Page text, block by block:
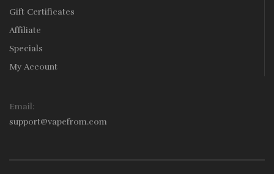
Gift Certificates
Affiliate
Specials
My Account
Email:
support@vapefrom.com